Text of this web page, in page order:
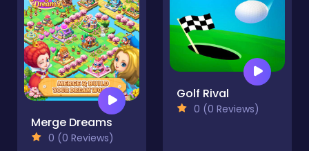
Merge Dreams
0 (0 Reviews)
Golf Rival
0 (0 Reviews)